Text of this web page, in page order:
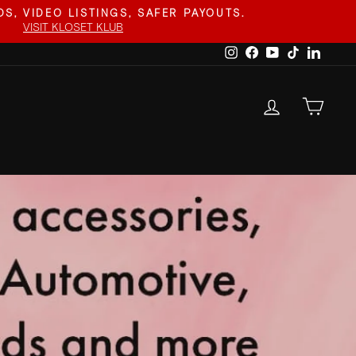
VIDEO LISTINGS, SAFER PAYOUTS.
VISIT KLOSET KLUB
InstagramFacebook
YouTube
TikTok
LOG IN